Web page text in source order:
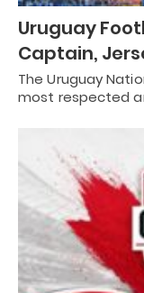
Uruguay
Captain,
The Uruguay
most respected